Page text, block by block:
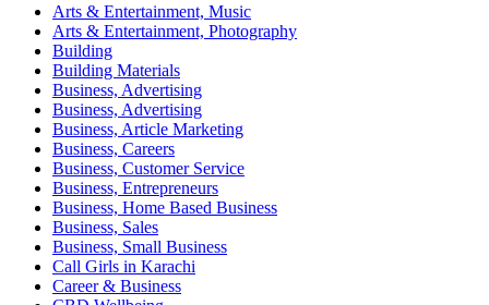
Arts & Entertainment, Music
Arts & Entertainment, Photography
Building
Building Materials
Business, Advertising
Business, Advertising
Business, Article Marketing
Business, Careers
Business, Customer Service
Business, Entrepreneurs
Business, Home Based Business
Business, Sales
Business, Small Business
Call Girls in Karachi
Career & Business